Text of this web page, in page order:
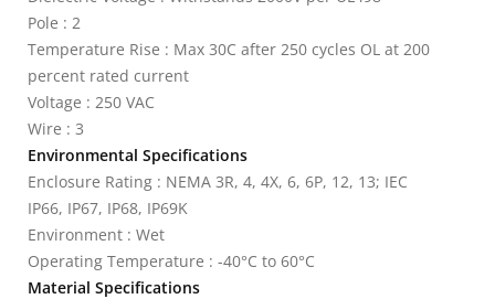
Pole : 2
Temperature Rise : Max 30C after 250 cycles OL at 200
percent rated current
Voltage : 250 VAC
Wire : 3
Environmental Specifications
Enclosure Rating : NEMA 3R, 4, 4X, 6, 6P, 12, 13; IEC
IP66, IP67, IP68, IP69K
Environment : Wet
Operating Temperature : -40°C to 60°C
Material Specifications